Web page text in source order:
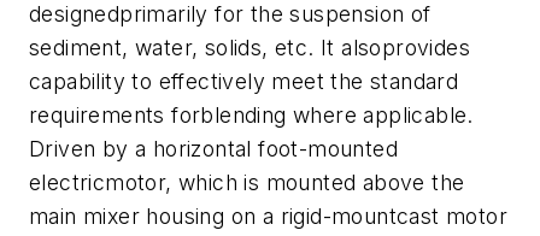
designedprimarily for the suspension of
sediment, water, solids, etc. It alsoprovides
capability to effectively meet the standard
requirements forblending where applicable.
Driven by a horizontal foot-mounted
electricmotor, which is mounted above the
main mixer housing on a rigid-mountcast motor